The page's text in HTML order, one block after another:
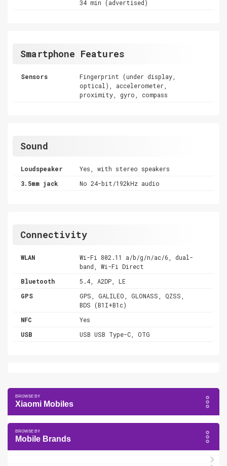
34 min (advertised)
Smartphone Features
Sensors
Fingerprint (under display,
optical), accelerometer,
proximity, gyro, compass
Sound
Loudspeaker
Yes, with stereo speakers
3.5mm jack
No 24-bit/192kHz audio
Connectivity
WLAN
Wi-Fi 802.11 a/b/g/n/ac/6, dual-
band, Wi-Fi Direct
Bluetooth
5.4, A2DP, LE
GPS
GPS, GALILEO, GLONASS, QZSS,
BDS (B1I+B1c)
NFC
Yes
USB
USB USB Type-C, OTG
Xiaomi Mobiles
Mobile Brands